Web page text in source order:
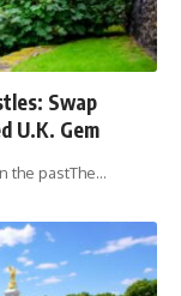
Swap
U.K. Gem
the pastThe…